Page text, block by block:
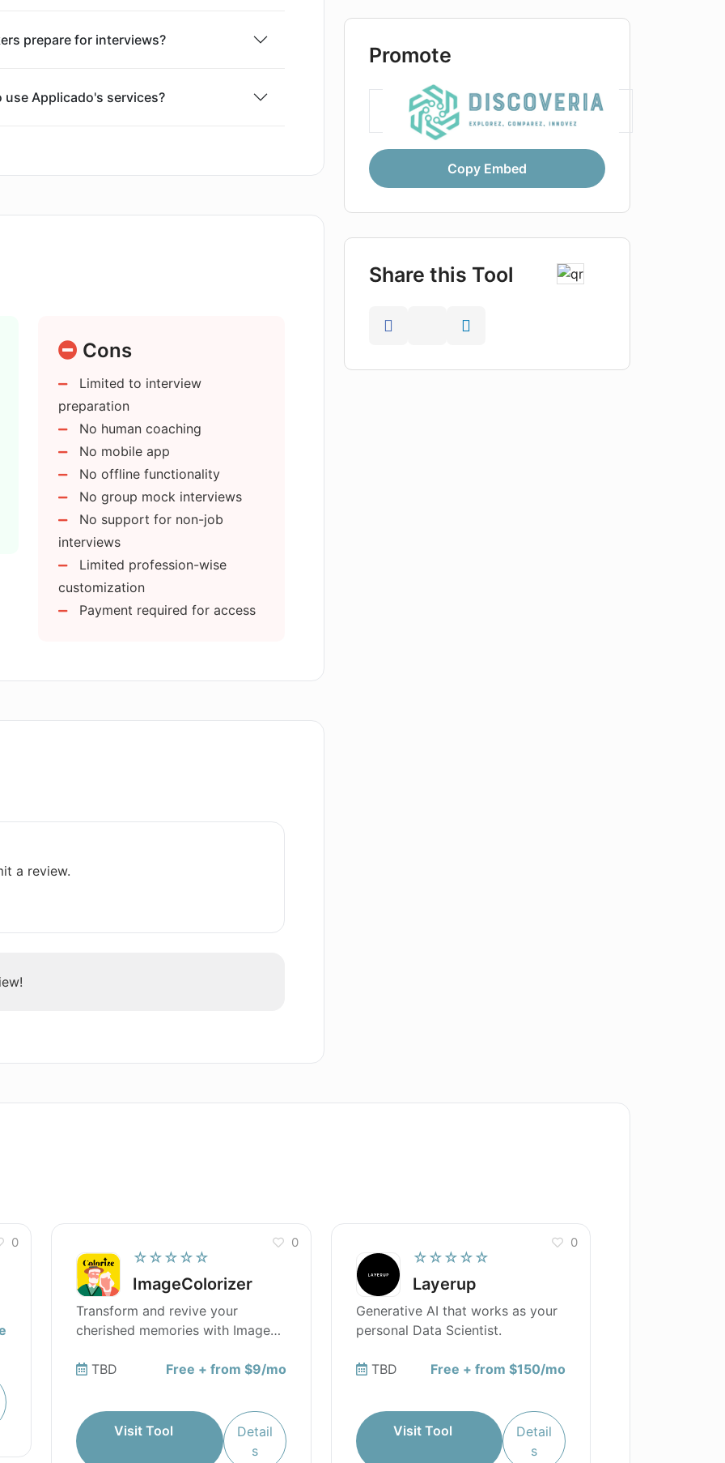
prepare for interviews?
use Applicado's services?
Applicado provide?
responses in Applicado?
interview responses?
in job seekers?
interviews I can take on Applicado?
offer?
Cons
Limited to interview
preparation
No human coaching
No mobile app
No offline functionality
No group mock interviews
No support for non-job
interviews
Limited profession-wise
customization
Payment required for access
a review.
Promote
Copy Embed
Share this Tool
0
☆☆☆☆☆
ImageColorizer
0
Transform and revive your
cherished memories with Image
TBD
Free + from $9/mo
Visit Tool
Detail
s
☆☆☆☆☆
Layerup
0
Generative AI that works as your
personal Data Scientist.
TBD Free + from $150/mo
Visit Tool
Detail
s